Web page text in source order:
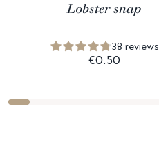
Lobster snap
38 reviews
€0.50